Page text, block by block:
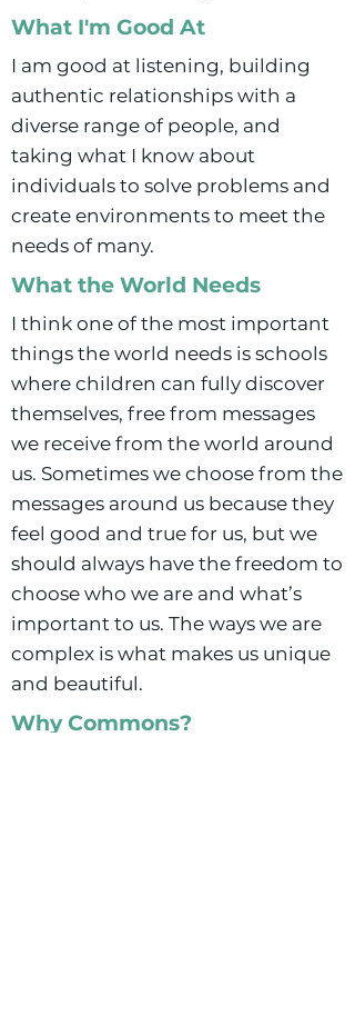
What I'm Good At
I am good at listening, building
authentic relationships with a
diverse range of people, and
taking what I know about
individuals to solve problems and
create environments to meet the
needs of many.
What the World Needs
I think one of the most important
things the world needs is schools
where children can fully discover
themselves, free from messages
we receive from the world around
us. Sometimes we choose from the
messages around us because they
feel good and true for us, but we
should always have the freedom to
choose who we are and what’s
important to us. The ways we are
complex is what makes us unique
and beautiful.
Why Commons?